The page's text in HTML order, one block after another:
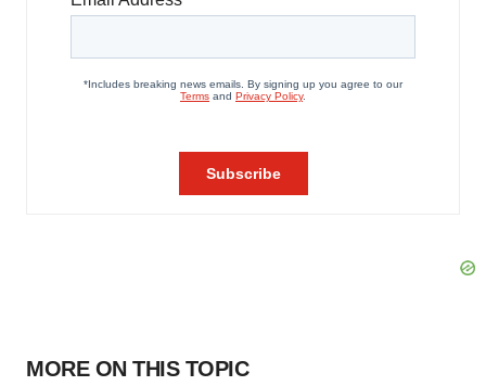
MORE ON THIS TOPIC